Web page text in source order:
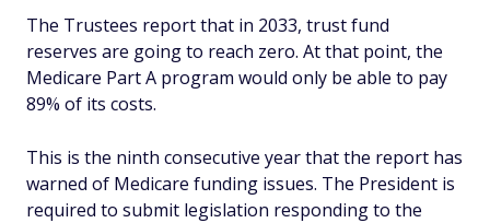
The Trustees report that in 2033, trust fund
reserves are going to reach zero. At that point, the
Medicare Part A program would only be able to pay
89% of its costs.
This is the ninth consecutive year that the report has
warned of Medicare funding issues. The President is
required to submit legislation responding to the